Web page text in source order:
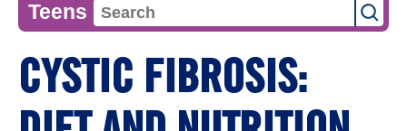
Teens
CYSTIC FIBROSIS: